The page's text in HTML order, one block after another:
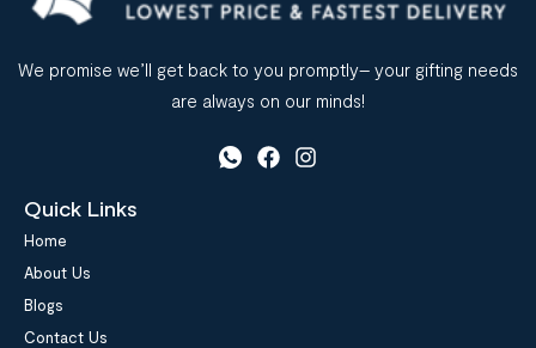
We promise we’ll get back to you promptly– your gifting needs
are always on our minds!
Quick Links
Home
About Us
Blogs
Contact Us